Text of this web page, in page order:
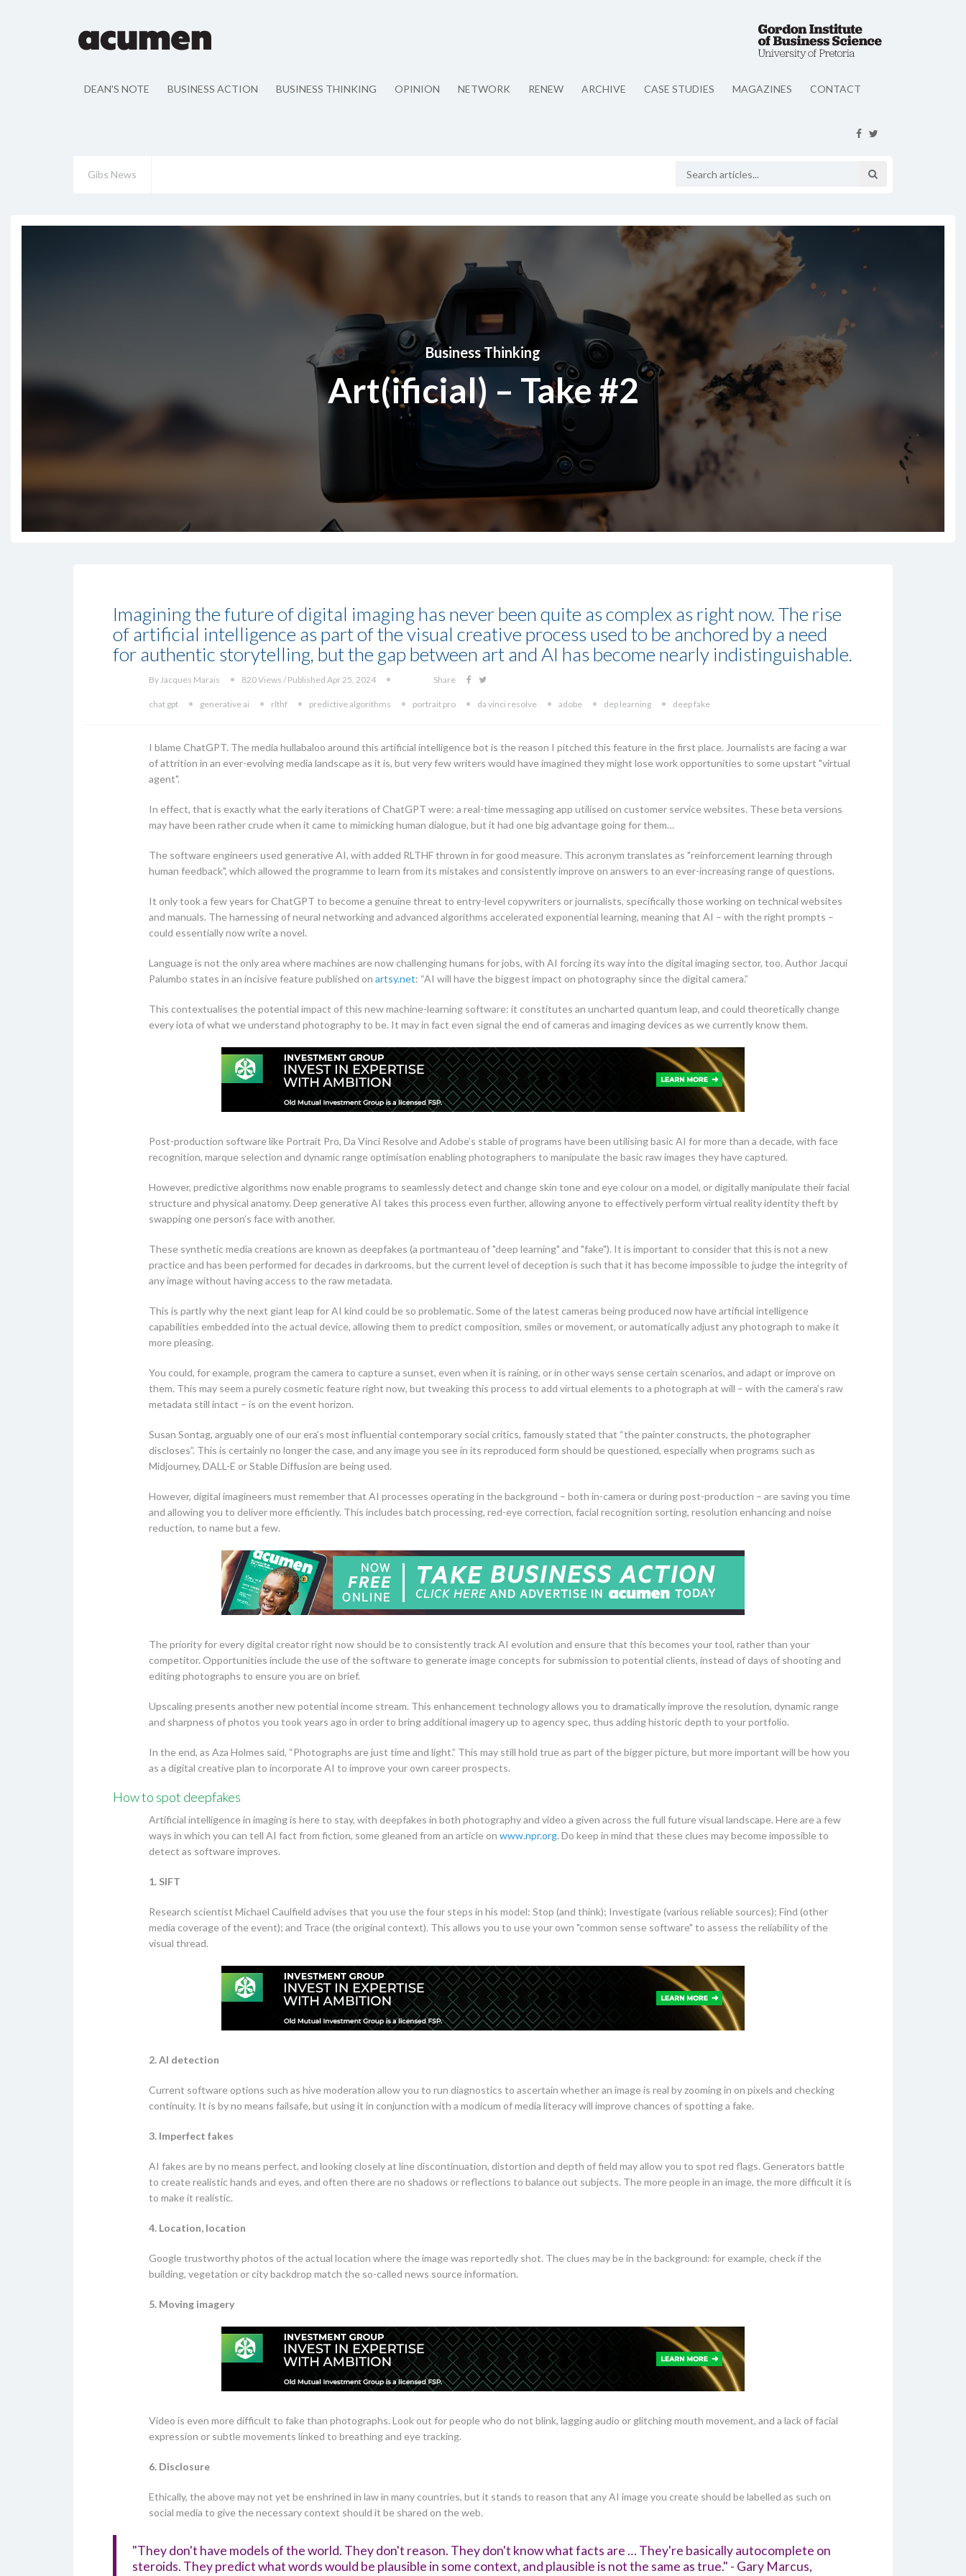
DEAN'S NOTE BUSINESS ACTION BUSINESS THINKING OPINION NETWORK RENEW ARCHIVE CASE STUDIES MAGAZINES CONTACT
Gibs News
Business Thinking
Art(ificial) – Take #2
Imagining the future of digital imaging has never been quite as complex as right now. The rise
of artificial intelligence as part of the visual creative process used to be anchored by a need
for authentic storytelling, but the gap between art and AI has become nearly indistinguishable.
By Jacques Marais 820 Views / Published Apr 25, 2024 Share
chat gpt generative ai rlthf predictive algorithms portrait pro da vinci resolve adobe dep learning deep fake
I blame ChatGPT. The media hullabaloo around this artificial intelligence bot is the reason I pitched this feature in the first place. Journalists are facing a war
of attrition in an ever-evolving media landscape as it is, but very few writers would have imagined they might lose work opportunities to some upstart "virtual
agent".
In effect, that is exactly what the early iterations of ChatGPT were: a real-time messaging app utilised on customer service websites. These beta versions
may have been rather crude when it came to mimicking human dialogue, but it had one big advantage going for them…
The software engineers used generative AI, with added RLTHF thrown in for good measure. This acronym translates as "reinforcement learning through
human feedback", which allowed the programme to learn from its mistakes and consistently improve on answers to an ever-increasing range of questions.
It only took a few years for ChatGPT to become a genuine threat to entry-level copywriters or journalists, specifically those working on technical websites
and manuals. The harnessing of neural networking and advanced algorithms accelerated exponential learning, meaning that AI – with the right prompts –
could essentially now write a novel.
Language is not the only area where machines are now challenging humans for jobs, with AI forcing its way into the digital imaging sector, too. Author Jacqui
Palumbo states in an incisive feature published on artsy.net: “AI will have the biggest impact on photography since the digital camera.”
This contextualises the potential impact of this new machine-learning software: it constitutes an uncharted quantum leap, and could theoretically change
every iota of what we understand photography to be. It may in fact even signal the end of cameras and imaging devices as we currently know them.
Post-production software like Portrait Pro, Da Vinci Resolve and Adobe’s stable of programs have been utilising basic AI for more than a decade, with face
recognition, marque selection and dynamic range optimisation enabling photographers to manipulate the basic raw images they have captured.
However, predictive algorithms now enable programs to seamlessly detect and change skin tone and eye colour on a model, or digitally manipulate their facial
structure and physical anatomy. Deep generative AI takes this process even further, allowing anyone to effectively perform virtual reality identity theft by
swapping one person’s face with another.
These synthetic media creations are known as deepfakes (a portmanteau of "deep learning" and "fake"). It is important to consider that this is not a new
practice and has been performed for decades in darkrooms, but the current level of deception is such that it has become impossible to judge the integrity of
any image without having access to the raw metadata.
This is partly why the next giant leap for AI kind could be so problematic. Some of the latest cameras being produced now have artificial intelligence
capabilities embedded into the actual device, allowing them to predict composition, smiles or movement, or automatically adjust any photograph to make it
more pleasing.
You could, for example, program the camera to capture a sunset, even when it is raining, or in other ways sense certain scenarios, and adapt or improve on
them. This may seem a purely cosmetic feature right now, but tweaking this process to add virtual elements to a photograph at will – with the camera’s raw
metadata still intact – is on the event horizon.
Susan Sontag, arguably one of our era’s most influential contemporary social critics, famously stated that “the painter constructs, the photographer
discloses”. This is certainly no longer the case, and any image you see in its reproduced form should be questioned, especially when programs such as
Midjourney, DALL-E or Stable Diffusion are being used.
However, digital imagineers must remember that AI processes operating in the background – both in-camera or during post-production – are saving you time
and allowing you to deliver more efficiently. This includes batch processing, red-eye correction, facial recognition sorting, resolution enhancing and noise
reduction, to name but a few.
The priority for every digital creator right now should be to consistently track AI evolution and ensure that this becomes your tool, rather than your
competitor. Opportunities include the use of the software to generate image concepts for submission to potential clients, instead of days of shooting and
editing photographs to ensure you are on brief.
Upscaling presents another new potential income stream. This enhancement technology allows you to dramatically improve the resolution, dynamic range
and sharpness of photos you took years ago in order to bring additional imagery up to agency spec, thus adding historic depth to your portfolio.
In the end, as Aza Holmes said, “Photographs are just time and light.” This may still hold true as part of the bigger picture, but more important will be how you
as a digital creative plan to incorporate AI to improve your own career prospects.
How to spot deepfakes
Artificial intelligence in imaging is here to stay, with deepfakes in both photography and video a given across the full future visual landscape. Here are a few
ways in which you can tell AI fact from fiction, some gleaned from an article on www.npr.org. Do keep in mind that these clues may become impossible to
detect as software improves.
1. SIFT
Research scientist Michael Caulfield advises that you use the four steps in his model: Stop (and think); Investigate (various reliable sources); Find (other
media coverage of the event); and Trace (the original context). This allows you to use your own "common sense software" to assess the reliability of the
visual thread.
2. AI detection
Current software options such as hive moderation allow you to run diagnostics to ascertain whether an image is real by zooming in on pixels and checking
continuity. It is by no means failsafe, but using it in conjunction with a modicum of media literacy will improve chances of spotting a fake.
3. Imperfect fakes
AI fakes are by no means perfect, and looking closely at line discontinuation, distortion and depth of field may allow you to spot red flags. Generators battle
to create realistic hands and eyes, and often there are no shadows or reflections to balance out subjects. The more people in an image, the more difficult it is
to make it realistic.
4. Location, location
Google trustworthy photos of the actual location where the image was reportedly shot. The clues may be in the background: for example, check if the
building, vegetation or city backdrop match the so-called news source information.
5. Moving imagery
Video is even more difficult to fake than photographs. Look out for people who do not blink, lagging audio or glitching mouth movement, and a lack of facial
expression or subtle movements linked to breathing and eye tracking.
6. Disclosure
Ethically, the above may not yet be enshrined in law in many countries, but it stands to reason that any AI image you create should be labelled as such on
social media to give the necessary context should it be shared on the web.
"They don't have models of the world. They don't reason. They don't know what facts are … They're basically autocomplete on
steroids. They predict what words would be plausible in some context, and plausible is not the same as true." - Gary Marcus,